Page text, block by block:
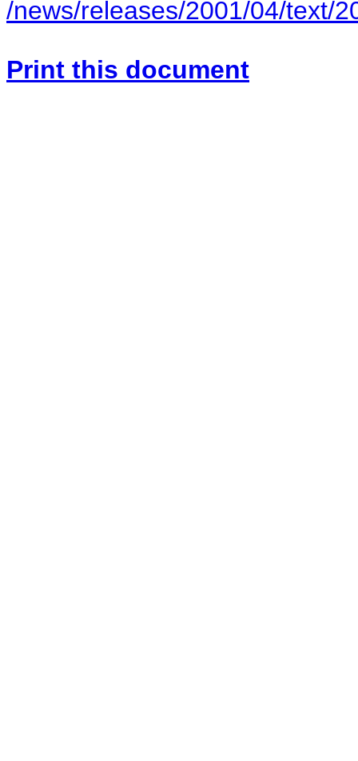
/news/releases/2001/04/text/
Print this document